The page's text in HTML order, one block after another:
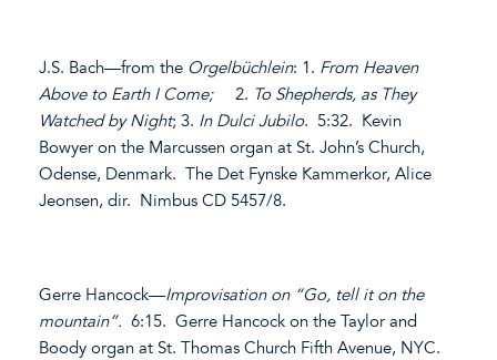
J.S. Bach—from the Orgelbüchlein: 1. From Heaven
Above to Earth I Come;2. To Shepherds, as They
Watched by Night; 3. In Dulci Jubilo. 5:32. Kevin
Bowyer on the Marcussen organ at St. John’s Church,
Odense, Denmark. The Det Fynske Kammerkor, Alice
Jeonsen, dir. Nimbus CD 5457/8.
Gerre Hancock—Improvisation on “Go, tell it on the
mountain”. 6:15. Gerre Hancock on the Taylor and
Boody organ at St. Thomas Church Fifth Avenue, NYC.